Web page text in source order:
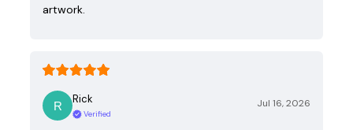
artwork.
Rick
Verified
Jul 16, 2026